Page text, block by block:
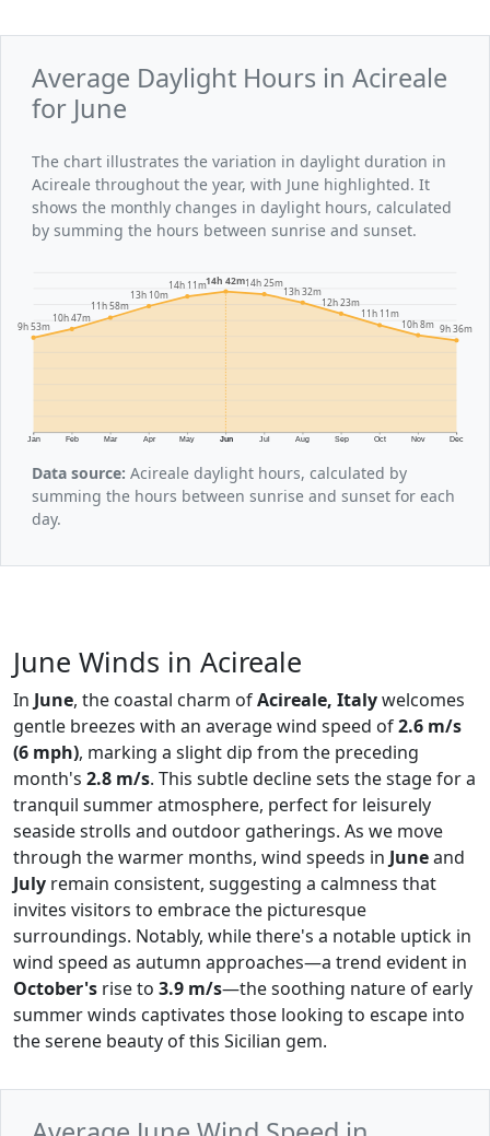
Average Daylight Hours in Acireale
for June
The chart illustrates the variation in daylight duration in
Acireale throughout the year, with June highlighted. It
shows the monthly changes in daylight hours, calculated
by summing the hours between sunrise and sunset.
Jan Feb Mar Apr May Jun Jul Aug Sep Oct Nov Dec
9h 53m
10h 47m
11h 58m
13h 10m
14h 11m14h 42m14h 25m
13h 32m
12h 23m
11h 11m
10h 8m 9h 36m
Data source: Acireale daylight hours, calculated by
summing the hours between sunrise and sunset for each
day.
June Winds in Acireale
In June, the coastal charm ofAcireale, Italywelcomes
gentle breezes with an average wind speed of2.6 m/s
(6 mph), marking a slight dip from the preceding
month's 2.8 m/s. This subtle decline sets the stage for a
tranquil summer atmosphere, perfect for leisurely
seaside strolls and outdoor gatherings. As we move
through the warmer months, wind speeds in Juneand
July remain consistent, suggesting a calmness that
invites visitors to embrace the picturesque
surroundings. Notably, while there's a notable uptick in
wind speed as autumn approaches—a trend evident in
October's rise to 3.9 m/s—the soothing nature of early
summer winds captivates those looking to escape into
the serene beauty of this Sicilian gem.